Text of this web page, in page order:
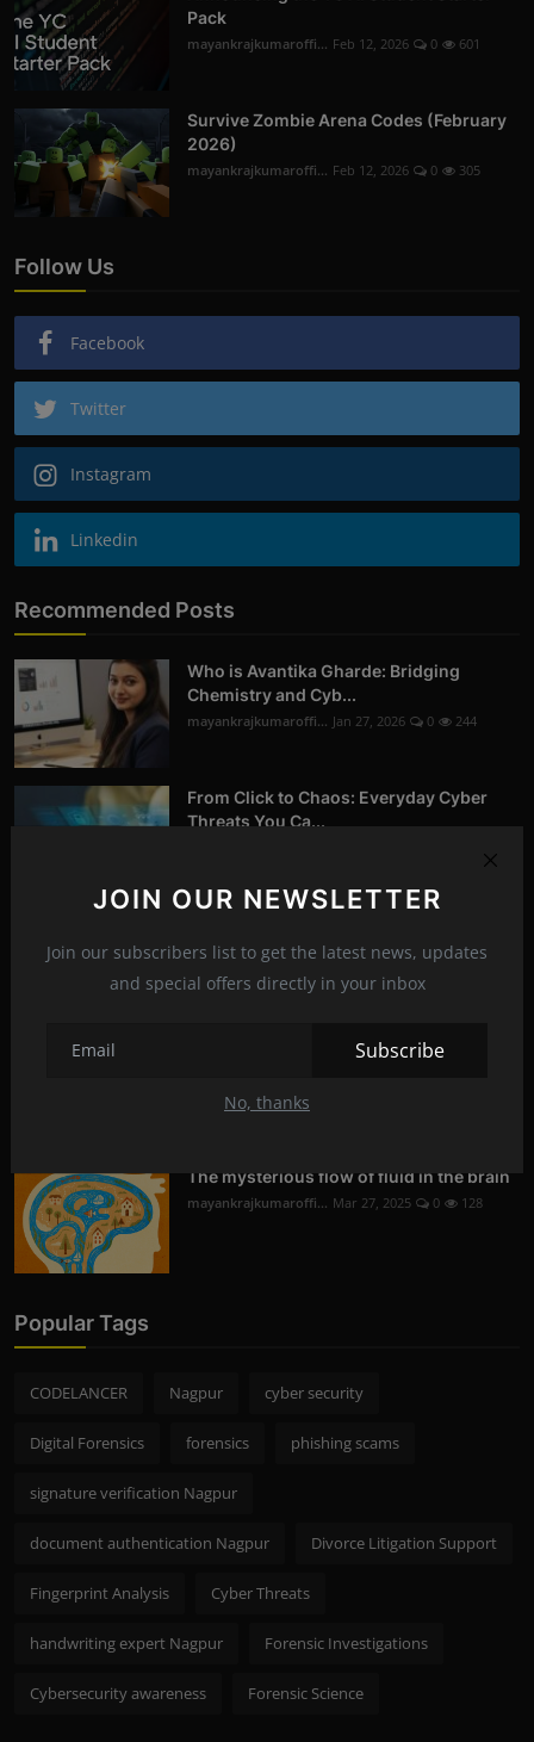
JOIN OUR NEWSLETTER
Join our subscribers list to get the latest news, updates
and special offers directly in your inbox
Subscribe
No, thanks
Pack
mayankrajkumaroffi... Feb 12, 2026 0 601
Survive Zombie Arena Codes (February
2026)
mayankrajkumaroffi... Feb 12, 2026 0 305
Follow Us
Facebook
Twitter
Instagram
Linkedin
Recommended Posts
Who is Avantika Gharde: Bridging
Chemistry and Cyb...
mayankrajkumaroffi... Jan 27, 2026 0 244
From Click to Chaos: Everyday Cyber
Threats You Ca...
Deleted D...
mayankrajkumaroffi... Mar 29, 2025
Mobile Phone Hacking in Nagpur | Is it
mayankrajkumaroffi...
The mysterious flow of fluid in the brain
mayankrajkumaroffi... Mar 27, 2025 0 128
Popular Tags
CODELANCER Nagpur cyber security
Digital Forensics forensics phishing scams
signature verification Nagpur
document authentication Nagpur Divorce Litigation Support
Fingerprint Analysis Cyber Threats
handwriting expert Nagpur Forensic Investigations
Cybersecurity awareness Forensic Science